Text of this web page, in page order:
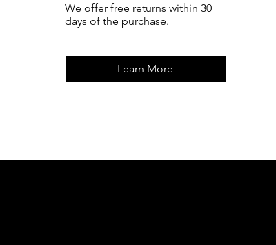
We offer free returns within 30
days of the purchase.
Learn More